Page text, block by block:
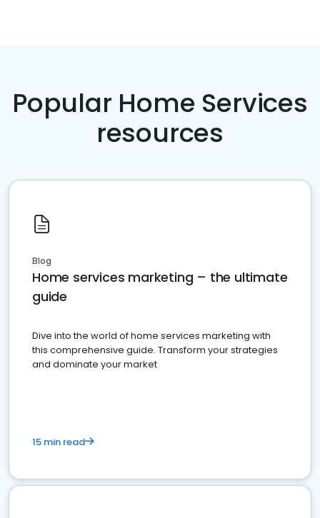
Popular Home Services
resources
Blog
Home services marketing – the ultimate
guide
Dive into the world of home services marketing with
this comprehensive guide. Transform your strategies
and dominate your market
15 min read